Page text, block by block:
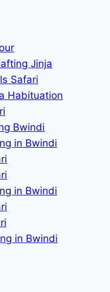
Jinja
Safari
Habituation
Bwindi
in Bwindi
in Bwindi
in Bwindi